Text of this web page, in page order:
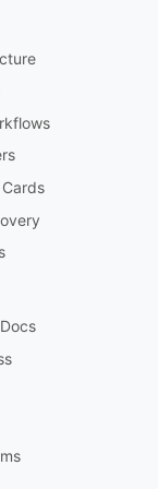
{
attributes/